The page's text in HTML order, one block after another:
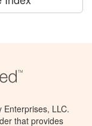
Enterprises, LLC.
that provides